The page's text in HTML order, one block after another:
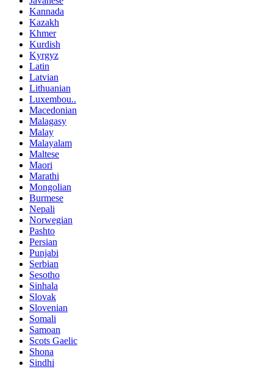
Kannada
Kazakh
Khmer
Kurdish
Kyrgyz
Latin
Latvian
Lithuanian
Luxembou..
Macedonian
Malagasy
Malay
Malayalam
Maltese
Maori
Marathi
Mongolian
Burmese
Nepali
Norwegian
Pashto
Persian
Punjabi
Serbian
Sesotho
Sinhala
Slovak
Slovenian
Somali
Samoan
Scots Gaelic
Shona
Sindhi